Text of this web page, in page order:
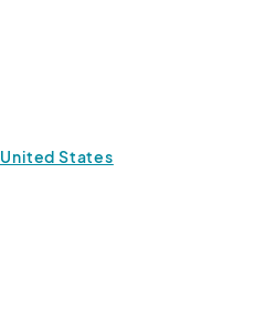
Comics, Artwork & More
States